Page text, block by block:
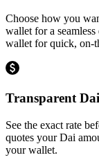
Choose how you
wallet for a
wallet for quick, on-
Transparent
See the exact rate
quotes your Dai
your wallet.